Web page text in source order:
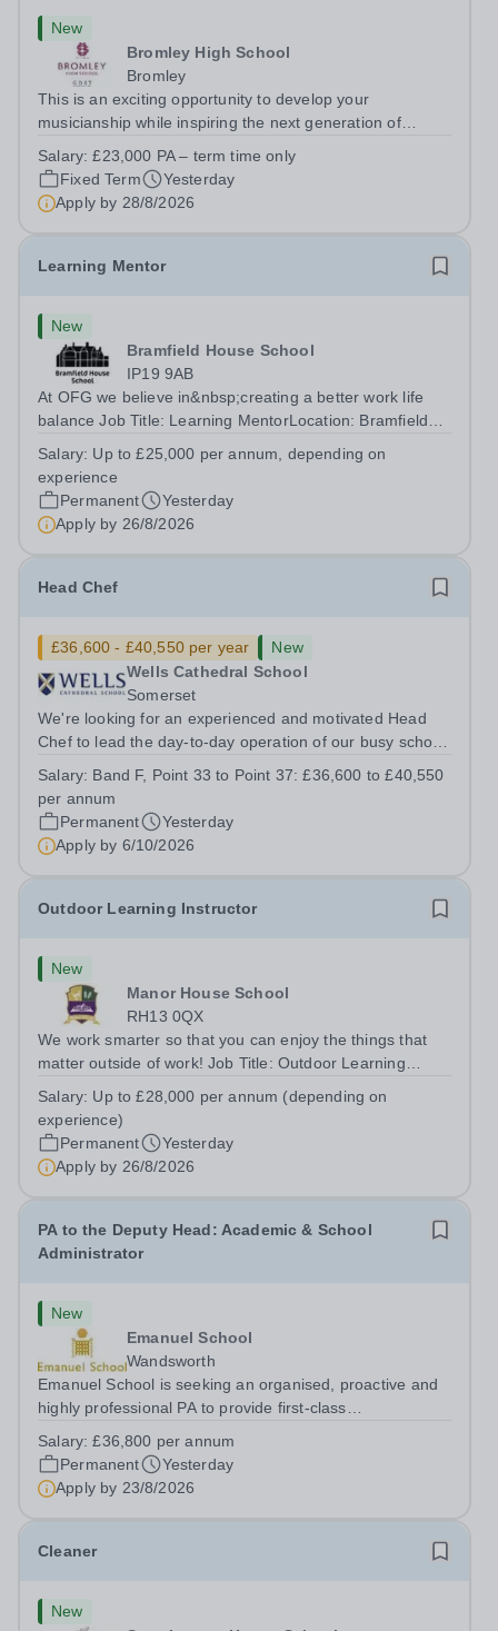
New
Bromley High School
Bromley
This is an exciting opportunity to develop your
musicianship while inspiring the next generation of
accomplished and engaging Pianist to join our flourishing
Music Department as a Musician in...
Salary:£23,000 PA – term time only
Fixed Term
Yesterday
Apply by 28/8/2026
Learning Mentor
New
Bramfield House School
IP19 9AB
At OFG we believe in&nbsp;creating a better work life
balance Job Title: Learning MentorLocation: Bramfield
Up to £25,000 per annum (depending on experience, not
pro rata)Hours: &nbsp; &nbsp;...
Salary: Up to £25,000 per annum, depending on
experience
Permanent
Yesterday
Apply by 26/8/2026
Head Chef
£36,600 - £40,550 per year
New
Wells Cathedral School
Somerset
We're looking for an experienced and motivated Head
Chef to lead the day-to-day operation of our busy school
Department. You'll be responsible for ensuring the
kitchen runs smoothly and efficiently,...
Salary: Band F, Point 33 to Point 37: £36,600 to £40,550
per annum
Permanent
Yesterday
Apply by 6/10/2026
Outdoor Learning Instructor
New
Manor House School
RH13 0QX
We work smarter so that you can enjoy the things that
matter outside of work! Job Title: Outdoor Learning
Horsham, RH13 0QXHours: &nbsp; &nbsp; &nbsp;40
hours per week | Monday to FridaySalary:...
Salary: Up to £28,000 per annum (depending on
experience)
Permanent
Yesterday
Apply by 26/8/2026
PA to the Deputy Head: Academic & School
Administrator
New
Emanuel School
Wandsworth
Emanuel School is seeking an organised, proactive and
highly professional PA to provide first-class
Head: Academic, while also supporting key aspects of
admissions administration. This is a busy...
Salary:£36,800 per annum
Permanent
Yesterday
Apply by 23/8/2026
Cleaner
New